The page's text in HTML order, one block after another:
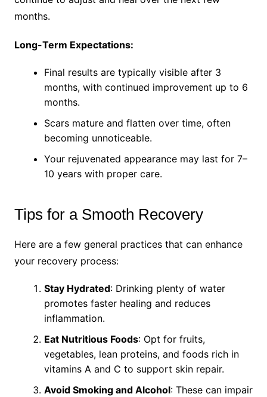
months.
Long-Term Expectations:
Final results are typically visible after 3
months, with continued improvement up to 6
months.
Scars mature and flatten over time, often
becoming unnoticeable.
Your rejuvenated appearance may last for 7–
10 years with proper care.
Tips for a Smooth Recovery
Here are a few general practices that can enhance
your recovery process:
Stay Hydrated: Drinking plenty of water
promotes faster healing and reduces
inflammation.
Eat Nutritious Foods: Opt for fruits,
vegetables, lean proteins, and foods rich in
vitamins A and C to support skin repair.
Avoid Smoking and Alcohol: These can impair